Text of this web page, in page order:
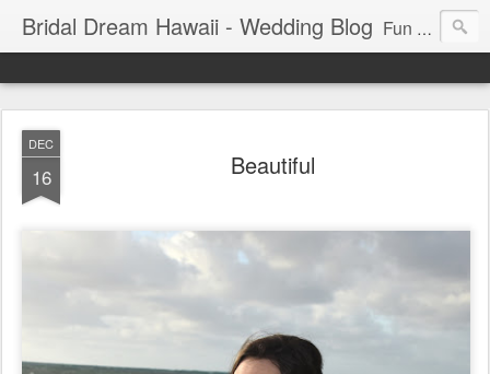
Bridal Dream Hawaii - Wedding Blog Fun and exciting wedding ideas for your destination wedding in Honolulu, Hawaii.
DEC
16 Beautiful